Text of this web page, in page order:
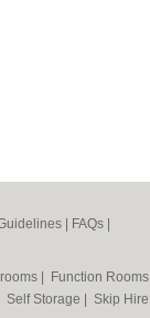
FAQs
Function Rooms
Self Storage Skip Hire